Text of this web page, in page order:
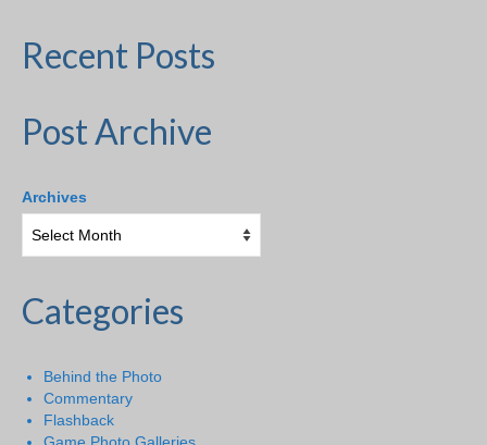
Recent Posts
Post Archive
Archives
Categories
Behind the Photo
Commentary
Flashback
Game Photo Galleries